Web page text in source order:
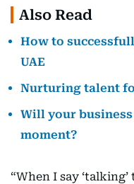
Also Read
How to
UAE
Nurturing talent
Will your
moment?
“When I say